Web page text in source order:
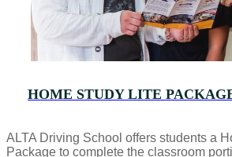
HOME STUDY LITE
ALTA Driving School offers students a
Package to complete the classroom